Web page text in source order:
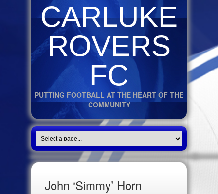
CARLUKE
ROVERS
FC
PUTTING FOOTBALL AT THE HEART OF THE
COMMUNITY
John ‘Simmy’ Horn